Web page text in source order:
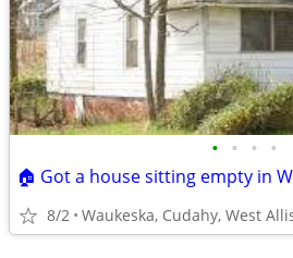
• • • •
🏠 Got a house sitting empty in
8/2 Waukeska, Cudahy, West